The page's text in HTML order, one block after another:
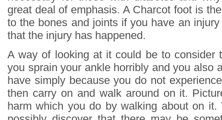
great deal of emphasis. A Charcot foot is
to the bones and joints if you have an
that the injury has happened.
A way of looking at it could be to consider
you sprain your ankle horribly and you also
have simply because you do not
then carry on and walk around on it.
harm which you do by walking about on it.